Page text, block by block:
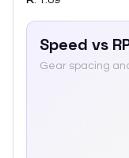
Speed vs
Gear spacing